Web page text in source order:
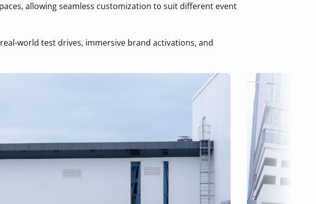
allowing seamless customization to suit different event
world test drives, immersive brand activations, and